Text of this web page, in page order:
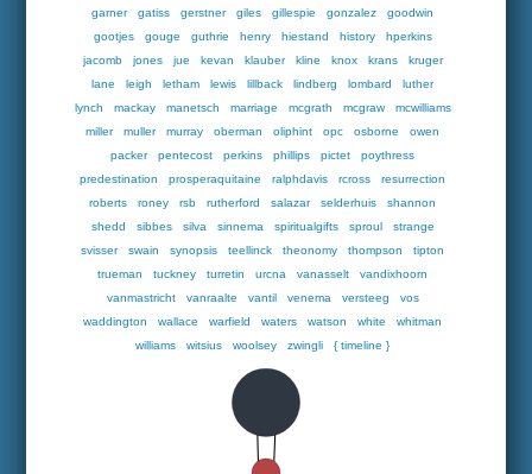
garner
gatiss gerstner giles gillespie gonzalez
goodwin
gootjes
gouge guthrie henry hiestand history
hperkins
jacomb
jones jue kevan klauber kline knox krans
kruger
lane
leigh letham lewis lillback lindberg lombard
luther
lynch
mackay manetsch marriage mcgrath mcgraw
mcwilliams
miller
muller murray oberman oliphint opc osborne
owen
packer
pentecost perkins phillips pictet
poythress
predestination
prosperaquitaine ralphdavis rcross
resurrection
roberts
roney rsb rutherford salazar selderhuis
shannon
shedd
sibbes silva sinnema spiritualgifts sproul
strange
svisser
swain synopsis teellinck theonomy thompson
tipton
trueman
tuckney turretin urcna vanasselt
vandixhoorn
vanmastricht
vanraalte vantil venema versteeg
vos
waddington
wallace warfield waters watson white
whitman
williams
witsius woolsey zwingli { timeline }